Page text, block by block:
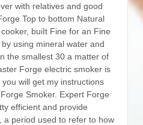
with relatives and good
Top to bottom Natural
buiIt Fine for an Fine
using mineral water and
the smallest 30 a matter of
Forge electric smoker is
you will get my instructions
Smoker. Expert Forge
efficient and provide
a period used to refer to how